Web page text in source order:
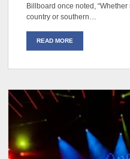
Billboard once noted,
country or southern…
READ MORE